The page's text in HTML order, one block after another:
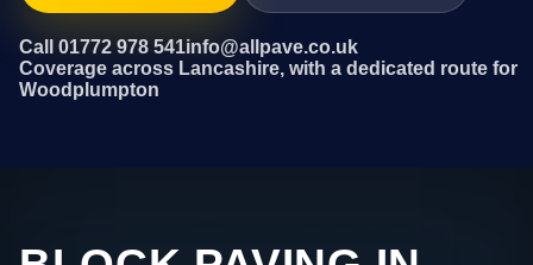
Call 01772 978 541info@allpave.co.uk
Coverage across Lancashire, with a dedicated route for
Woodplumpton